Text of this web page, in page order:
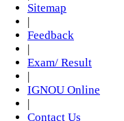
Sitemap
Feedback
Exam/ Result
IGNOU Online
Contact Us